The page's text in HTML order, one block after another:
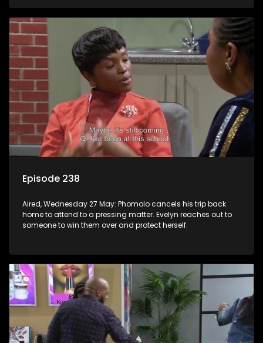
Episode 238
Aired, Wednesday 27 May: Phomolo cancels his trip back
home to attend to a pressing matter. Evelyn reaches out to
someone to win them over and protect herself.